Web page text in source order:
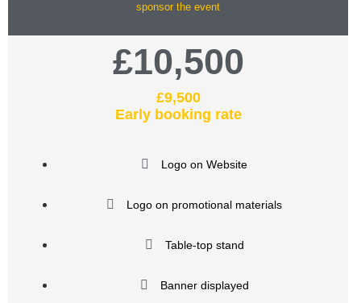
sponsor the event
£10,500
£9,500
Early booking rate
Logo on Website
Logo on promotional materials
Table-top stand
Banner displayed